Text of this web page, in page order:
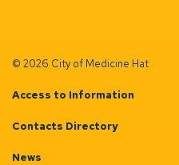
© 2026 City of Medicine Hat
Access to Information
Contacts Directory
News